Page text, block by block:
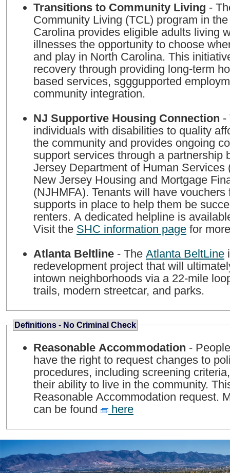
Transitions to Community Living -
Community Living (TCL) program in
Carolina provides eligible adults living
illnesses the opportunity to choose
and play in North Carolina. This
recovery through providing long-term
based services, sgggupported
community integration.
NJ Supportive Housing Connection -
individuals with disabilities to quality
the community and provides ongoing
support services through a partnership
Jersey Department of Human Services
New Jersey Housing and Mortgage
(NJHMFA). Tenants will have vouchers
supports in place to help them be
renters. A dedicated helpline is
Visit the SHC information page for
Atlanta Beltline - The Atlanta BeltLine
redevelopment project that will
intown neighborhoods via a 22-mile
trails, modern streetcar, and parks.
Definitions - No Criminal Check
Reasonable Accommodation -
have the right to request changes to
procedures, including screening
their ability to live in the community.
Reasonable Accommodation request.
can be found
here